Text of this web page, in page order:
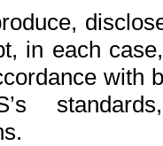
in each
with